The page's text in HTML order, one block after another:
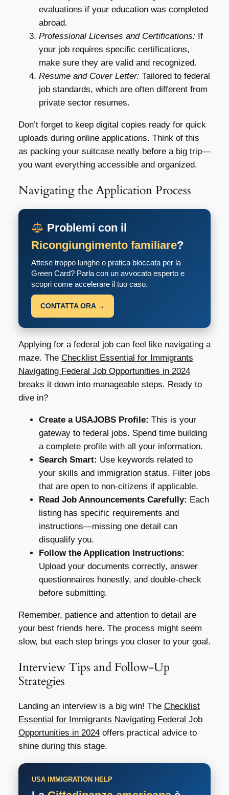
evaluations if your education was completed
abroad.
Professional Licenses and Certifications: If
your job requires specific certifications,
make sure they are valid and recognized.
Resume and Cover Letter: Tailored to federal
job standards, which are often different from
private sector resumes.
Don’t forget to keep digital copies ready for quick
uploads during online applications. Think of this
as packing your suitcase neatly before a big trip—
you want everything accessible and organized.
Navigating the Application Process
Problemi con il
Ricongiungimento familiare?
Attese troppo lunghe o pratica bloccata per la
Green Card? Parla con un avvocato esperto e
scopri come accelerare il tuo caso.
CONTATTA ORA →
Applying for a federal job can feel like navigating a
maze. The Checklist Essential for Immigrants
Navigating Federal Job Opportunities in 2024
breaks it down into manageable steps. Ready to
dive in?
Create a USAJOBS Profile: This is your
gateway to federal jobs. Spend time building
a complete profile with all your information.
Search Smart: Use keywords related to
your skills and immigration status. Filter jobs
that are open to non-citizens if applicable.
Read Job Announcements Carefully: Each
listing has specific requirements and
instructions—missing one detail can
disqualify you.
Follow the Application Instructions:
Upload your documents correctly, answer
questionnaires honestly, and double-check
before submitting.
Remember, patience and attention to detail are
your best friends here. The process might seem
slow, but each step brings you closer to your goal.
Interview Tips and Follow-Up
Strategies
Landing an interview is a big win! The Checklist
Essential for Immigrants Navigating Federal Job
Opportunities in 2024offers practical advice to
shine during this stage.
USA IMMIGRATION HELP